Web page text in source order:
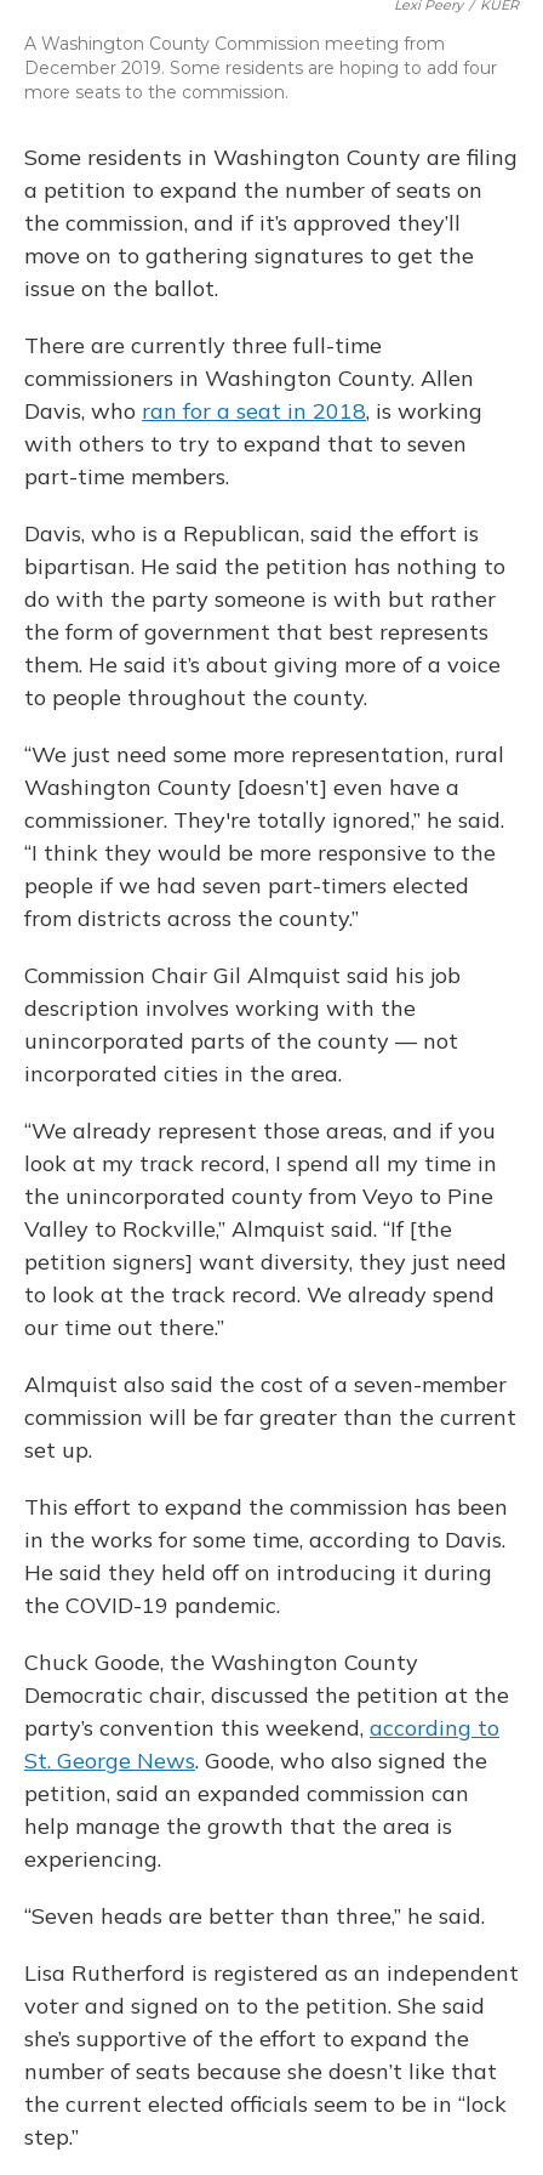
Lexi Peery / KUER
A Washington County Commission meeting from
December 2019. Some residents are hoping to add four
more seats to the commission.
Some residents in Washington County are filing
a petition to expand the number of seats on
the commission, and if it’s approved they’ll
move on to gathering signatures to get the
issue on the ballot.
There are currently three full-time
commissioners in Washington County. Allen
Davis, who ran for a seat in 2018, is working
with others to try to expand that to seven
part-time members.
Davis, who is a Republican, said the effort is
bipartisan. He said the petition has nothing to
do with the party someone is with but rather
the form of government that best represents
them. He said it’s about giving more of a voice
to people throughout the county.
“We just need some more representation, rural
Washington County [doesn’t] even have a
commissioner. They're totally ignored,” he said.
“I think they would be more responsive to the
people if we had seven part-timers elected
from districts across the county.”
Commission Chair Gil Almquist said his job
description involves working with the
unincorporated parts of the county — not
incorporated cities in the area.
“We already represent those areas, and if you
look at my track record, I spend all my time in
the unincorporated county from Veyo to Pine
Valley to Rockville,” Almquist said. “If [the
petition signers] want diversity, they just need
to look at the track record. We already spend
our time out there.”
Almquist also said the cost of a seven-member
commission will be far greater than the current
set up.
This effort to expand the commission has been
in the works for some time, according to Davis.
He said they held off on introducing it during
the COVID-19 pandemic.
Chuck Goode, the Washington County
Democratic chair, discussed the petition at the
party’s convention this weekend, according to
St. George News. Goode, who also signed the
petition, said an expanded commission can
help manage the growth that the area is
experiencing.
“Seven heads are better than three,” he said.
Lisa Rutherford is registered as an independent
voter and signed on to the petition. She said
she’s supportive of the effort to expand the
number of seats because she doesn’t like that
the current elected officials seem to be in “lock
step.”